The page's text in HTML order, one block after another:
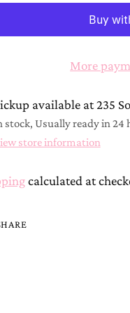
More
available at 235
stock, Usually ready in 24
store information
calculated at